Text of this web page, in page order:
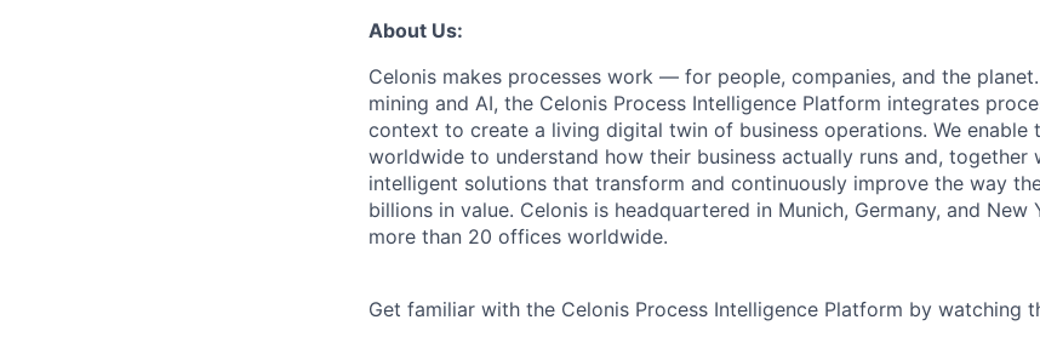
About Us:
Celonis makes processes work — for people, companies, and the
mining and AI, the Celonis Process Intelligence Platform integrates
context to create a living digital twin of business operations. We enable
worldwide to understand how their business actually runs and, together
intelligent solutions that transform and continuously improve the way
billions in value. Celonis is headquartered in Munich, Germany, and New
more than 20 offices worldwide.
Get familiar with the Celonis Process Intelligence Platform by watching